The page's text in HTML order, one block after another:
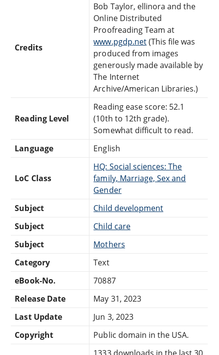
Credits
Bob Taylor, ellinora and the
Online Distributed
Proofreading Team at
www.pgdp.net(This file was
produced from images
generously made available by
The Internet
Archive/American Libraries.)
Reading Level
Reading ease score: 52.1
(10th to 12th grade).
Somewhat difficult to read.
Language
English
LoC Class
HQ: Social sciences: The
family, Marriage, Sex and
Gender
Subject
Child development
Subject
Child care
Subject
Mothers
Category
Text
eBook-No.
70887
Release Date
May 31, 2023
Last Update
Jun 3, 2023
Copyright
Public domain in the USA.